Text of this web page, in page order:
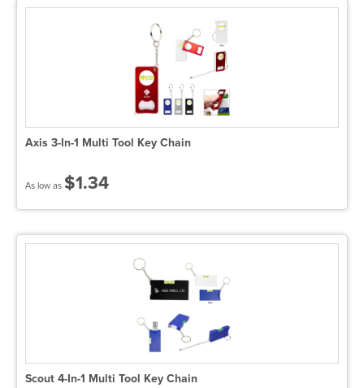
Axis 3-In-1 Multi Tool Key Chain
As low as $1.34
Scout 4-In-1 Multi Tool Key Chain